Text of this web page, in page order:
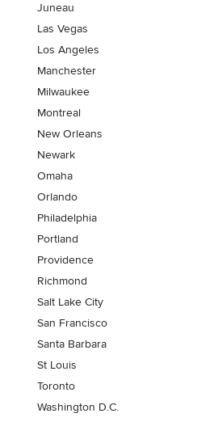
Juneau
Las Vegas
Los Angeles
Manchester
Milwaukee
Montreal
New Orleans
Newark
Omaha
Orlando
Philadelphia
Portland
Providence
Richmond
Salt Lake City
San Francisco
Santa Barbara
St Louis
Toronto
Washington D.C.